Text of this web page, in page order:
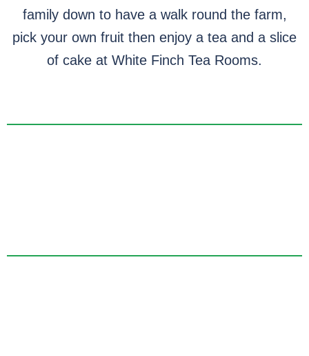
family down to have a walk round the farm,
pick your own fruit then enjoy a tea and a slice
of cake at White Finch Tea Rooms.